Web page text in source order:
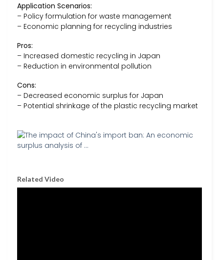
Application Scenarios:
– Policy formulation for waste management
– Economic planning for recycling industries
Pros:
– Increased domestic recycling in Japan
– Reduction in environmental pollution
Cons:
– Decreased economic surplus for Japan
– Potential shrinkage of the plastic recycling market
Related Video